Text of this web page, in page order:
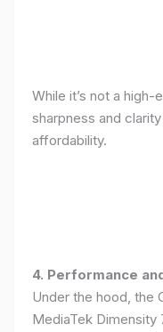
While it’s not a
sharpness and
affordability.
4. Performance
Under the hood, the
MediaTek